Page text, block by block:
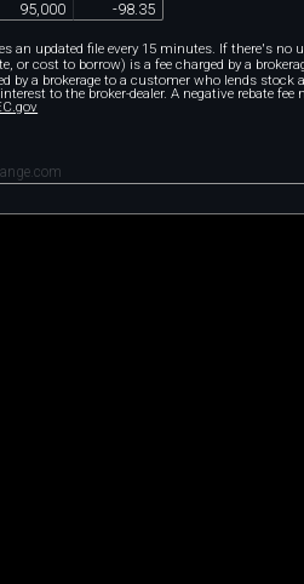
95,000 -98.35
an updated file every 15 minutes. If there's no
or cost to borrow) is a fee charged by a
by a brokerage to a customer who lends
to the broker-dealer. A negative rebate